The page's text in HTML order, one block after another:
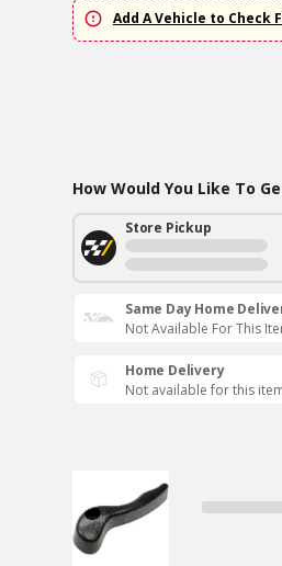
Add A Vehicle to Check
How Would You Like To
Store Pickup
Same Day Home
Not Available For This
Home Delivery
Not available for this